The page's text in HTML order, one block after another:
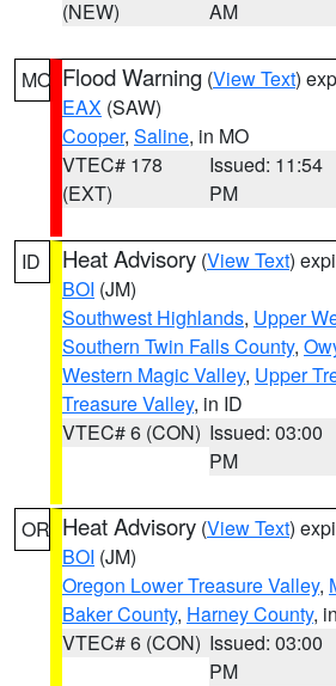
(NEW)
AM
MO Flood Warning (View Text)
EAX (SAW)
Cooper, Saline, in MO
VTEC# 178
(EXT)
Issued: 11:54
PM
ID Heat Advisory (View Text)
BOI (JM)
Southwest Highlands, Upper
Southern Twin Falls County,
Western Magic Valley, Upper
Treasure Valley, in ID
VTEC# 6 (CON) Issued: 03:00
PM
OR Heat Advisory (View Text)
BOI (JM)
Oregon Lower Treasure Valley,
Baker County, Harney County,
VTEC# 6 (CON) Issued: 03:00
PM